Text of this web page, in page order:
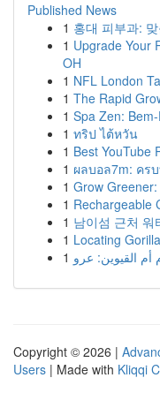
Published News
1 홍대 피부과:
1 Upgrade Your
OH
1 NFL London
1 The Rapid
1 Spa Zen:
1 ทริป ไต้หวัน
1 Best YouTube
1 ผลบอล7m: คร
1 Grow
1 Rechargeable
1 남이섬 근처 워
1 Locating
1
Copyright © 2026 |
Users | Made with Kliqqi